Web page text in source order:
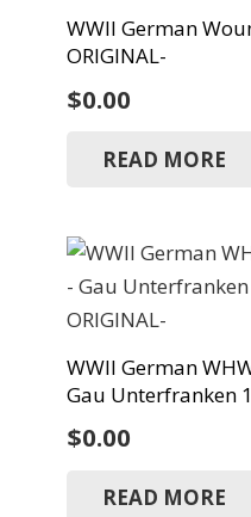
WWII German
ORIGINAL-
$0.00
READ MORE
WWII German
Gau Unterfranken
$0.00
READ MORE